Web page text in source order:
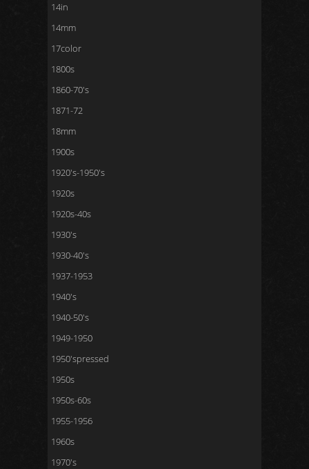
14in
14mm
17color
1800s
1860-70's
1871-72
18mm
1900s
1920's-1950's
1920s
1920s-40s
1930's
1930-40's
1937-1953
1940's
1940-50's
1949-1950
1950'spressed
1950s
1950s-60s
1955-1956
1960s
1970's